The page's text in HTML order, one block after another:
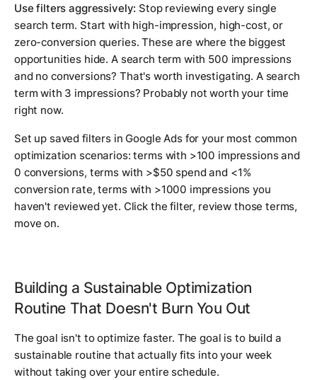
Use filters aggressively: Stop reviewing every single
search term. Start with high-impression, high-cost, or
zero-conversion queries. These are where the biggest
opportunities hide. A search term with 500 impressions
and no conversions? That's worth investigating. A search
term with 3 impressions? Probably not worth your time
right now.
Set up saved filters in Google Ads for your most common
optimization scenarios: terms with >100 impressions and
0 conversions, terms with >$50 spend and <1%
conversion rate, terms with >1000 impressions you
haven't reviewed yet. Click the filter, review those terms,
move on.
Building a Sustainable Optimization
Routine That Doesn't Burn You Out
The goal isn't to optimize faster. The goal is to build a
sustainable routine that actually fits into your week
without taking over your entire schedule.